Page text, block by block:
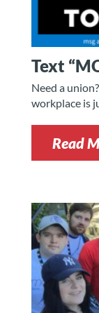
Text
Need a
workplace is
Read